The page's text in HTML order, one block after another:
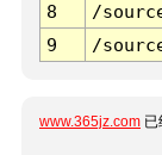
8
/
9
/
www.365jz.com